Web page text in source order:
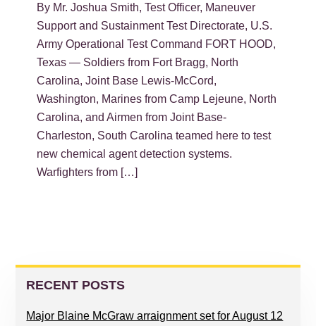
By Mr. Joshua Smith, Test Officer, Maneuver
Support and Sustainment Test Directorate, U.S.
Army Operational Test Command FORT HOOD,
Texas — Soldiers from Fort Bragg, North
Carolina, Joint Base Lewis-McCord,
Washington, Marines from Camp Lejeune, North
Carolina, and Airmen from Joint Base-
Charleston, South Carolina teamed here to test
new chemical agent detection systems.
Warfighters from […]
PRIMARY
SIDEBAR
RECENT POSTS
Major Blaine McGraw arraignment set for August 12